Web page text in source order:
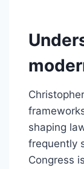
shaping
frequently
Congress